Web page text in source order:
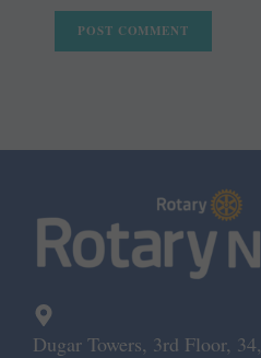
Dugar Towers, 3rd Floor, 34,